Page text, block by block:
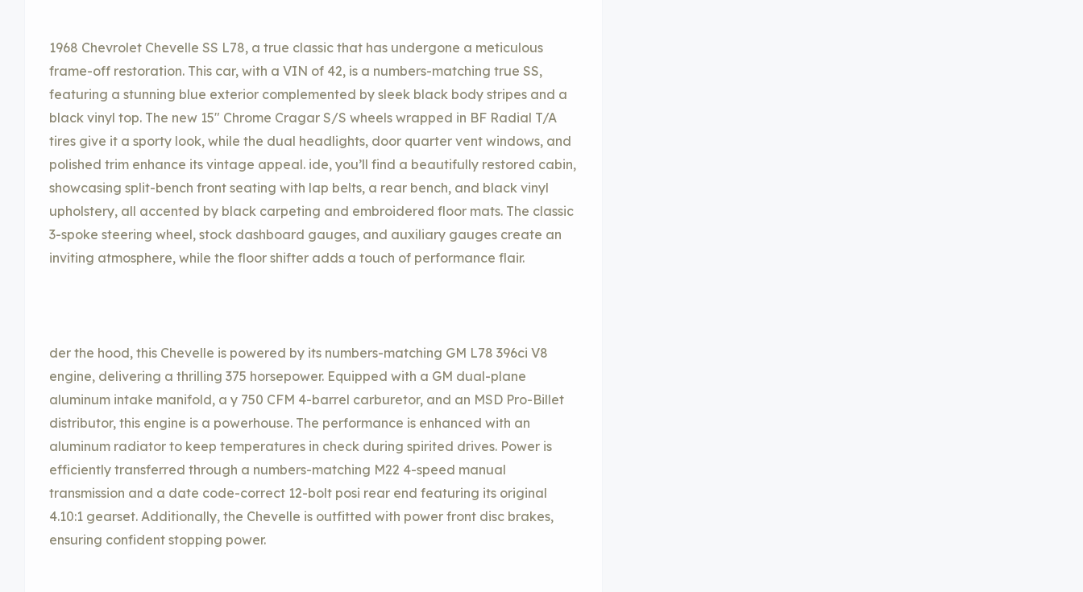
1968 Chevrolet Chevelle SS L78, a true classic that has undergone a meticulous
frame-off restoration. This car, with a VIN of 42, is a numbers-matching true SS,
featuring a stunning blue exterior complemented by sleek black body stripes and a
black vinyl top. The new 15″ Chrome Cragar S/S wheels wrapped in BF Radial T/A
tires give it a sporty look, while the dual headlights, door quarter vent windows, and
polished trim enhance its vintage appeal. ide, you’ll find a beautifully restored cabin,
showcasing split-bench front seating with lap belts, a rear bench, and black vinyl
upholstery, all accented by black carpeting and embroidered floor mats. The classic
3-spoke steering wheel, stock dashboard gauges, and auxiliary gauges create an
inviting atmosphere, while the floor shifter adds a touch of performance flair.
der the hood, this Chevelle is powered by its numbers-matching GM L78 396ci V8
engine, delivering a thrilling 375 horsepower. Equipped with a GM dual-plane
aluminum intake manifold, a y 750 CFM 4-barrel carburetor, and an MSD Pro-Billet
distributor, this engine is a powerhouse. The performance is enhanced with an
aluminum radiator to keep temperatures in check during spirited drives. Power is
efficiently transferred through a numbers-matching M22 4-speed manual
transmission and a date code-correct 12-bolt posi rear end featuring its original
4.10:1 gearset. Additionally, the Chevelle is outfitted with power front disc brakes,
ensuring confident stopping power.